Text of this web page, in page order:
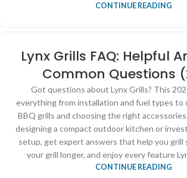
CONTINUE READING
Lynx Grills FAQ: Helpful
Common Questions
Got questions about Lynx Grills? This
everything from installation and fuel types to
BBQ grills and choosing the right
designing a compact outdoor kitchen or
setup, get expert answers that help you grill
your grill longer, and enjoy every feature
CONTINUE READING